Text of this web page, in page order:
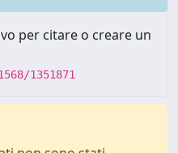
per citare o creare un
1351871